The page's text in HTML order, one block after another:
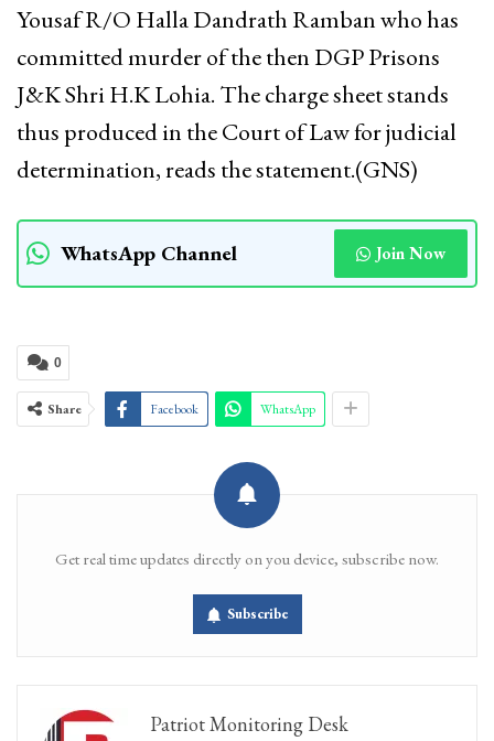
Yousaf R/O Halla Dandrath Ramban who has
committed murder of the then DGP Prisons
J&K Shri H.K Lohia. The charge sheet stands
thus produced in the Court of Law for judicial
determination, reads the statement.(GNS)
WhatsApp Channel Join Now
0
Share Facebook WhatsApp
Get real time updates directly on you device, subscribe now.
Subscribe
Patriot Monitoring Desk